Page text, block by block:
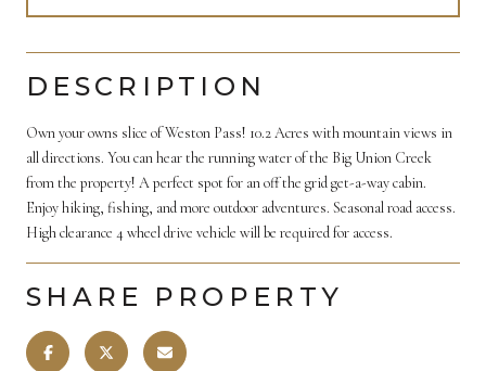
DESCRIPTION
Own your owns slice of Weston Pass! 10.2 Acres with mountain views in
all directions. You can hear the running water of the Big Union Creek
from the property! A perfect spot for an off the grid get-a-way cabin.
Enjoy hiking, fishing, and more outdoor adventures. Seasonal road access.
High clearance 4 wheel drive vehicle will be required for access.
SHARE PROPERTY